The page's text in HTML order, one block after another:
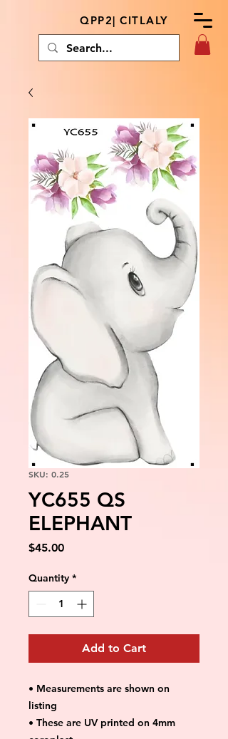
QPP2| CITLALY
SKU: 0.25
YC655 QS
ELEPHANT
$45.00Price
Quantity *
Add to Cart
• Measurements are shown on
listing
• These are UV printed on 4mm